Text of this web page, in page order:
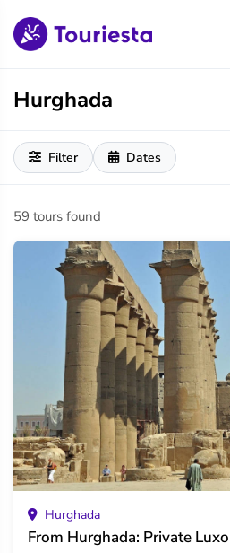
Hurghada
Filter Dates
59 tours found
Hurghada
From Hurghada: Private